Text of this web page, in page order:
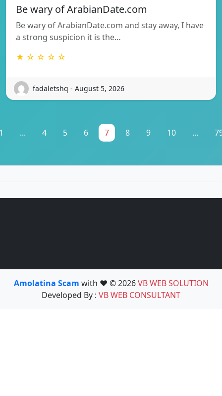
Be wary of ArabianDate.com
Be wary of ArabianDate.com and stay away, I have
a strong suspicion it is the…
★ ☆ ☆ ☆ ☆
fadaletshq - August 5, 2026
... 4 5 6 7 8 9 10 ...
Amolatina Scam with ❤️ © 2026VB WEB SOLUTION
Developed By : VB WEB CONSULTANT